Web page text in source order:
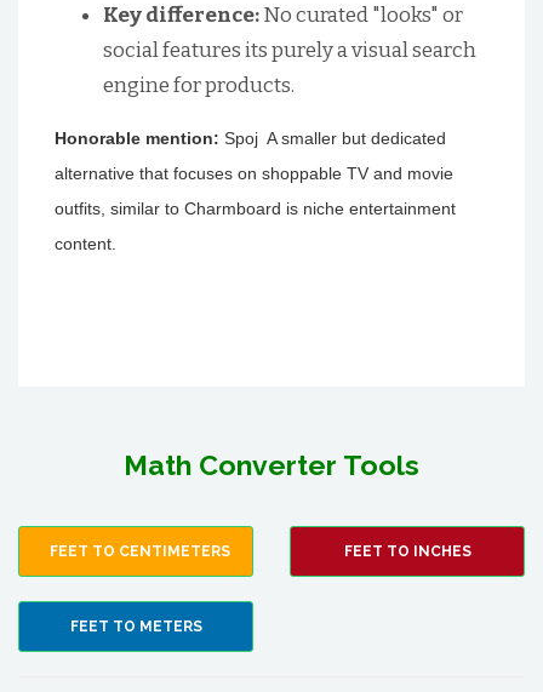
Key difference:No curated "looks" or
social features its purely a visual search
engine for products.
Honorable mention: Spoj A smaller but dedicated
alternative that focuses on shoppable TV and movie
outfits, similar to Charmboard is niche entertainment
content.
Math Converter Tools
FEET TO CENTIMETERS FEET TO INCHES
FEET TO METERS